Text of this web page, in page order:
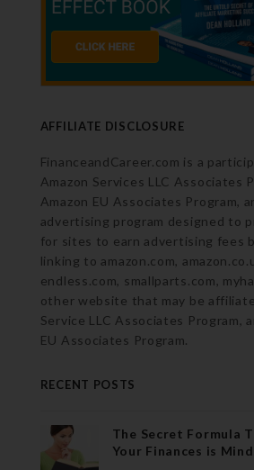
AFFILIATE DISCLOSURE
FinanceandCareer.com is a
Amazon Services LLC Associates
Amazon EU Associates Program,
advertising program designed to
for sites to earn advertising fees
linking to amazon.com,
endless.com, smallparts.com,
other website that may be
Service LLC Associates Program,
EU Associates Program.
RECENT POSTS
The Secret Formula
Your Finances is